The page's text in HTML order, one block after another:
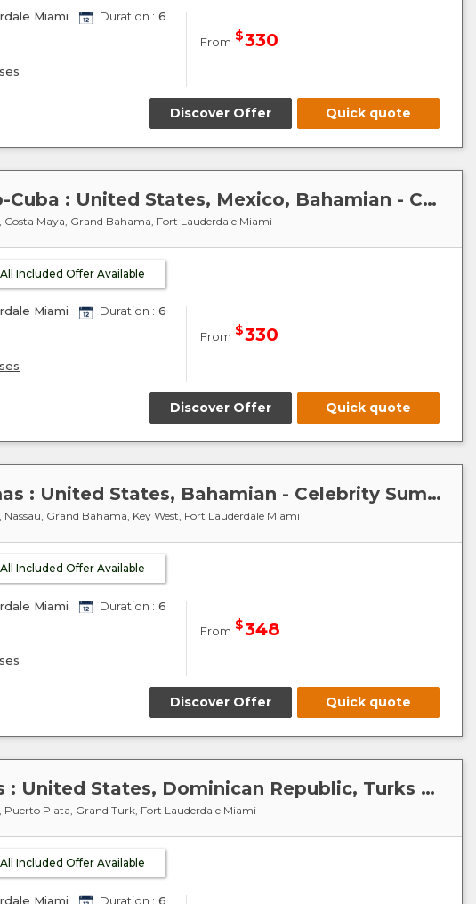
Miami Duration : 6
From $330
Discover Offer Quick quote
Caribbean-Mexico-Cuba : United States, Mexico, Bahamian - Celebrity Summit
Costa Maya, Grand Bahama, Fort Lauderdale Miami
All Included Offer Available
Miami Duration : 6
From $330
Discover Offer Quick quote
Caribbean-Bahamas : United States, Bahamian - Celebrity Summit
Grand Bahama, Key West, Fort Lauderdale Miami
All Included Offer Available
Miami Duration : 6
From $348
Discover Offer Quick quote
Caribbean-Antilles : United States, Dominican Republic, Turks and Caicos Islands - Celebrity Summit
Puerto Plata, Grand Turk, Fort Lauderdale Miami
All Included Offer Available
Miami Duration : 6